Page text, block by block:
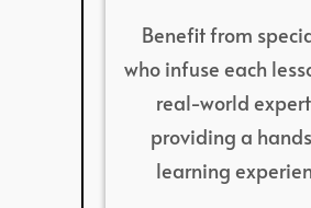
Benefit from
who infuse each
real-world
providing a
learning